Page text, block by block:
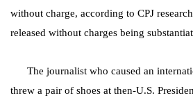
without charge, according to CPJ
released without charges being
The journalist who caused an
threw a pair of shoes at then-U.S.